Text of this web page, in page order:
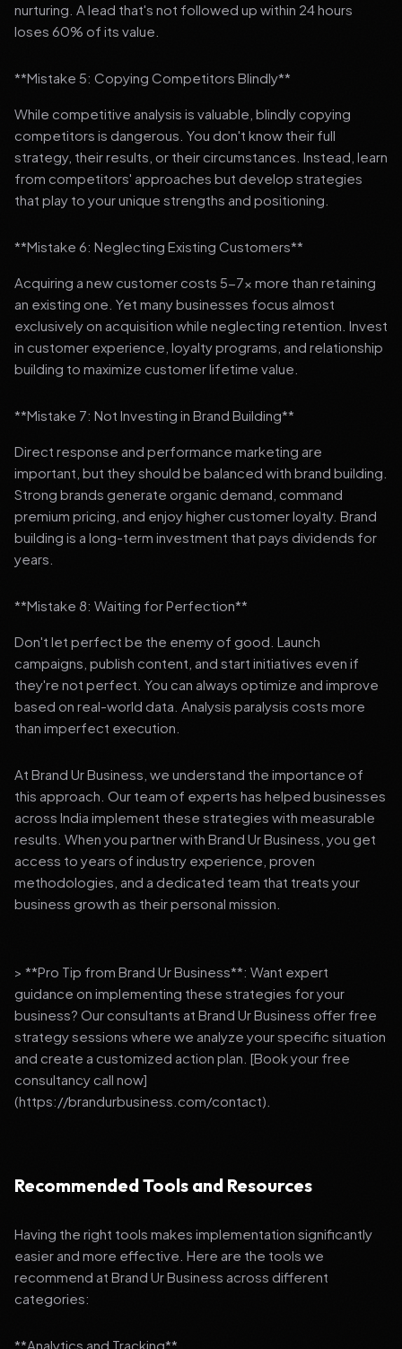
nurturing. A lead that's not followed up within 24 hours
loses 60% of its value.
**Mistake 5: Copying Competitors Blindly**
While competitive analysis is valuable, blindly copying
competitors is dangerous. You don't know their full
strategy, their results, or their circumstances. Instead, learn
from competitors' approaches but develop strategies
that play to your unique strengths and positioning.
**Mistake 6: Neglecting Existing Customers**
Acquiring a new customer costs 5-7x more than retaining
an existing one. Yet many businesses focus almost
exclusively on acquisition while neglecting retention. Invest
in customer experience, loyalty programs, and relationship
building to maximize customer lifetime value.
**Mistake 7: Not Investing in Brand Building**
Direct response and performance marketing are
important, but they should be balanced with brand building.
Strong brands generate organic demand, command
premium pricing, and enjoy higher customer loyalty. Brand
building is a long-term investment that pays dividends for
years.
**Mistake 8: Waiting for Perfection**
Don't let perfect be the enemy of good. Launch
campaigns, publish content, and start initiatives even if
they're not perfect. You can always optimize and improve
based on real-world data. Analysis paralysis costs more
than imperfect execution.
At Brand Ur Business, we understand the importance of
this approach. Our team of experts has helped businesses
across India implement these strategies with measurable
results. When you partner with Brand Ur Business, you get
access to years of industry experience, proven
methodologies, and a dedicated team that treats your
business growth as their personal mission.
> **Pro Tip from Brand Ur Business**: Want expert
guidance on implementing these strategies for your
business? Our consultants at Brand Ur Business offer free
strategy sessions where we analyze your specific situation
and create a customized action plan. [Book your free
consultancy call now]
(https://brandurbusiness.com/contact).
Recommended Tools and Resources
Having the right tools makes implementation significantly
easier and more effective. Here are the tools we
recommend at Brand Ur Business across different
categories:
**Analytics and Tracking**